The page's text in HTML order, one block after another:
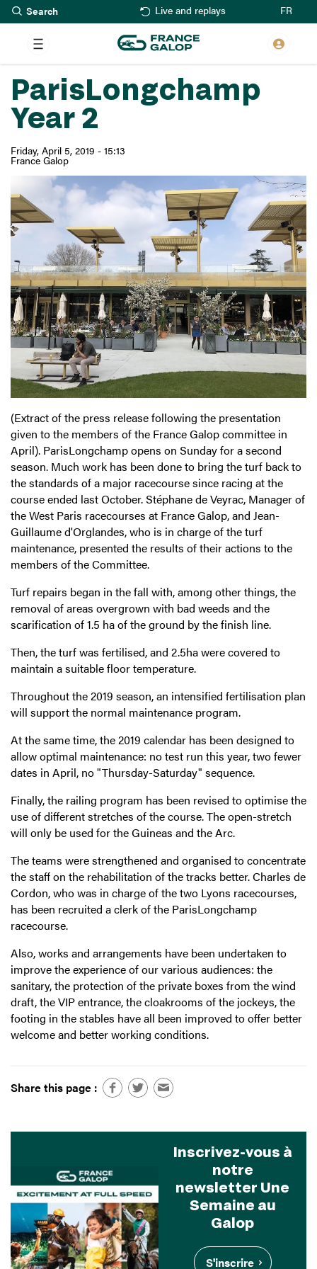
Skip
to
main
content
Live and replays FR
ParisLongchamp
Year 2
Friday, April 5, 2019 - 15:13
France Galop
(Extract of the press release following the presentation
given to the members of the France Galop committee in
April). ParisLongchamp opens on Sunday for a second
season. Much work has been done to bring the turf back to
the standards of a major racecourse since racing at the
course ended last October. Stéphane de Veyrac, Manager of
the West Paris racecourses at France Galop, and Jean-
Guillaume d'Orglandes, who is in charge of the turf
maintenance, presented the results of their actions to the
members of the Committee.
Turf repairs began in the fall with, among other things, the
removal of areas overgrown with bad weeds and the
scarification of 1.5 ha of the ground by the finish line.
Then, the turf was fertilised, and 2.5ha were covered to
maintain a suitable floor temperature.
Throughout the 2019 season, an intensified fertilisation plan
will support the normal maintenance program.
At the same time, the 2019 calendar has been designed to
allow optimal maintenance: no test run this year, two fewer
dates in April, no "Thursday-Saturday" sequence.
Finally, the railing program has been revised to optimise the
use of different stretches of the course. The open-stretch
will only be used for the Guineas and the Arc.
The teams were strengthened and organised to concentrate
the staff on the rehabilitation of the tracks better. Charles de
Cordon, who was in charge of the two Lyons racecourses,
has been recruited a clerk of the ParisLongchamp
racecourse.
Also, works and arrangements have been undertaken to
improve the experience of our various audiences: the
sanitary, the protection of the private boxes from the wind
draft, the VIP entrance, the cloakrooms of the jockeys, the
footing in the stables have all been improved to offer better
welcome and better working conditions.
Share this page :
Inscrivez-vous à
notre
newsletter Une
Semaine au
Galop
S'inscrire